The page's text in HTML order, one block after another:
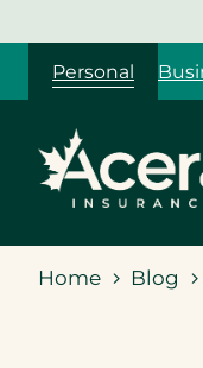
to
contentPersonal
Home Blog